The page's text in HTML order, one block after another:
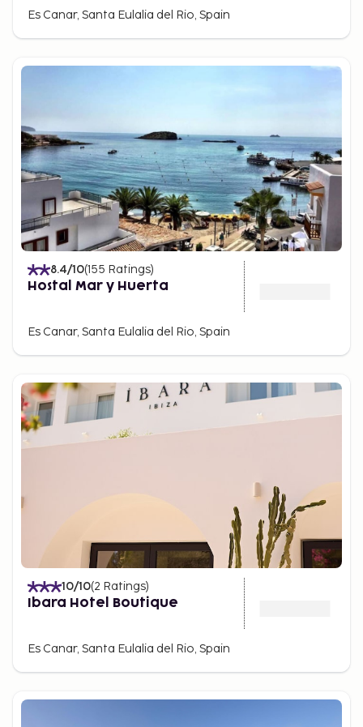
Es Canar, Santa Eulalia del Rio, Spain
8.4/10(155 Ratings)
Hostal Mar y Huerta
Es Canar, Santa Eulalia del Rio, Spain
10/10(2 Ratings)
Ibara Hotel Boutique
Es Canar, Santa Eulalia del Rio, Spain